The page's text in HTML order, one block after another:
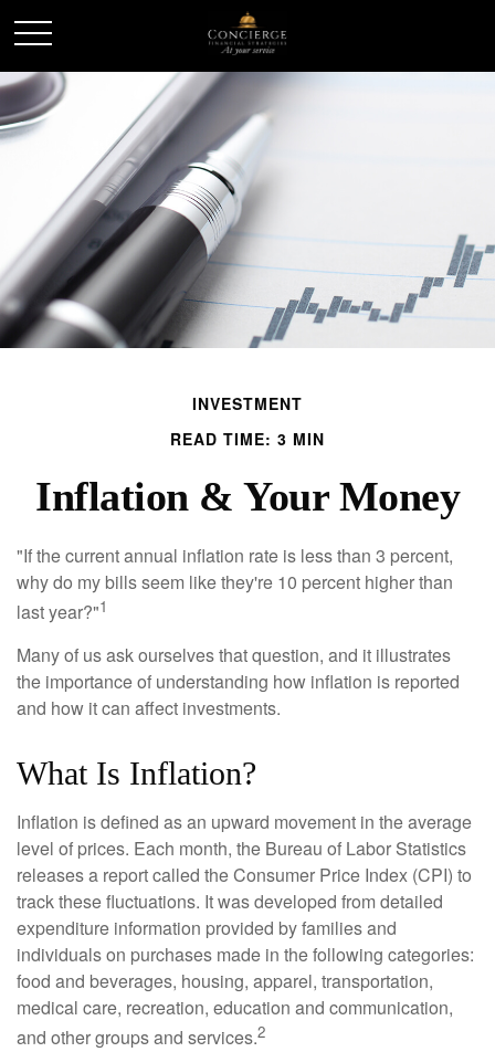
INVESTMENT
READ TIME: 3 MIN
Inflation & Your Money
"If the current annual inflation rate is less than 3 percent,
why do my bills seem like they're 10 percent higher than
last year?"1
Many of us ask ourselves that question, and it illustrates
the importance of understanding how inflation is reported
and how it can affect investments.
What Is Inflation?
Inflation is defined as an upward movement in the average
level of prices. Each month, the Bureau of Labor Statistics
releases a report called the Consumer Price Index (CPI) to
track these fluctuations. It was developed from detailed
expenditure information provided by families and
individuals on purchases made in the following categories:
food and beverages, housing, apparel, transportation,
medical care, recreation, education and communication,
and other groups and services.2